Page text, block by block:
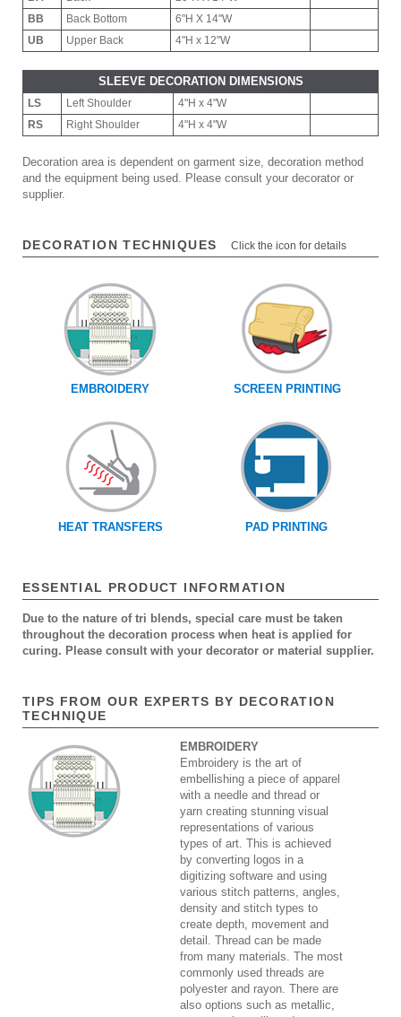
BB
Back Bottom
6"H X 14"W
UB
Upper Back 4"H x 12"W
SLEEVE DECORATION DIMENSIONS
LS Left Shoulder
4"H x 4"W
RS
Right Shoulder 4"H x 4"W
Decoration area is dependent on garment size, decoration method
and the equipment being used. Please consult your decorator or
supplier.
DECORATION TECHNIQUES Click the icon for details
EMBROIDERY SCREEN PRINTING
HEAT TRANSFERS PAD PRINTING
ESSENTIAL PRODUCT INFORMATION
Due to the nature of tri blends, special care must be taken
throughout the decoration process when heat is applied for
curing. Please consult with your decorator or material supplier.
TIPS FROM OUR EXPERTS BY DECORATION
TECHNIQUE
EMBROIDERY
Embroidery is the art of
embellishing a piece of apparel
with a needle and thread or
yarn creating stunning visual
representations of various
types of art. This is achieved
by converting logos in a
digitizing software and using
various stitch patterns, angles,
density and stitch types to
create depth, movement and
detail. Thread can be made
from many materials. The most
commonly used threads are
polyester and rayon. There are
also options such as metallic,